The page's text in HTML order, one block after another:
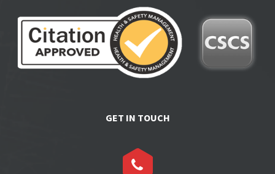
GET IN TOUCH

